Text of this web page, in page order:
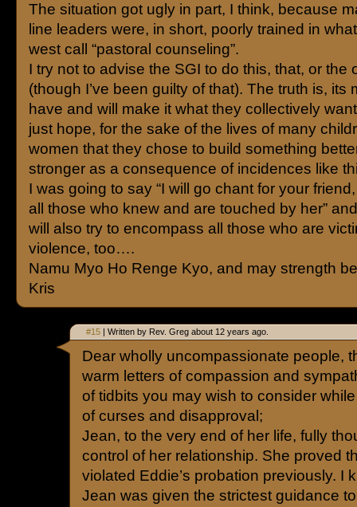
The situation got ugly in part, I think, because
line leaders were, in short, poorly trained in
west call “pastoral counseling”.
I try not to advise the SGI to do this, that, or the
(though I’ve been guilty of that). The truth is, its
have and will make it what they collectively
just hope, for the sake of the lives of many
women that they chose to build something
stronger as a consequence of incidences like
I was going to say “I will go chant for your
all those who knew and are touched by her”
will also try to encompass all those who are
violence, too….
Namu Myo Ho Renge Kyo, and may strength
Kris
#15 | Written by Rev. Greg about 12 years ago.
Dear wholly uncompassionate people,
warm letters of compassion and
of tidbits you may wish to consider
of curses and disapproval;
Jean, to the very end of her life, fully
control of her relationship. She proved
violated Eddie’s probation previously. I
Jean was given the strictest guidance